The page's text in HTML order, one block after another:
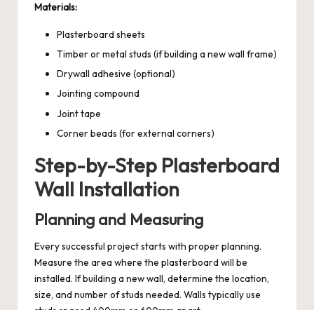
Materials:
Plasterboard sheets
Timber or metal studs (if building a new wall frame)
Drywall adhesive (optional)
Jointing compound
Joint tape
Corner beads (for external corners)
Step-by-Step Plasterboard
Wall Installation
Planning and Measuring
Every successful project starts with proper planning.
Measure the area where the plasterboard will be
installed. If building a new wall, determine the location,
size, and number of studs needed. Walls typically use